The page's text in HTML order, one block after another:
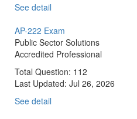
See detail
AP-222 Exam
Public Sector Solutions
Accredited Professional
Total Question: 112
Last Updated: Jul 26, 2026
See detail